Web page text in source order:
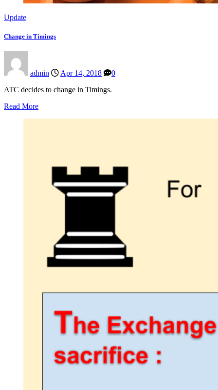
Update
Change in Timings
admin Apr 14, 2018
0
ATC decides to change in Timings.
Read More